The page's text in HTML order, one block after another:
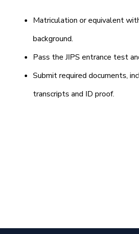
Matriculation or equivalent
background.
Pass the JIPS entrance test
Submit required documents,
transcripts and ID proof.